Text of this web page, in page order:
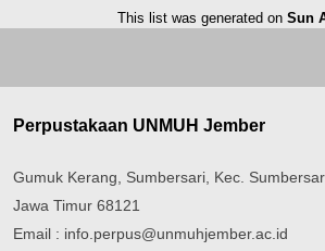
This list was generated on Sun
Perpustakaan UNMUH Jember
Gumuk Kerang, Sumbersari, Kec.
Jawa Timur 68121
Email : info.perpus@unmuhjember.ac.id